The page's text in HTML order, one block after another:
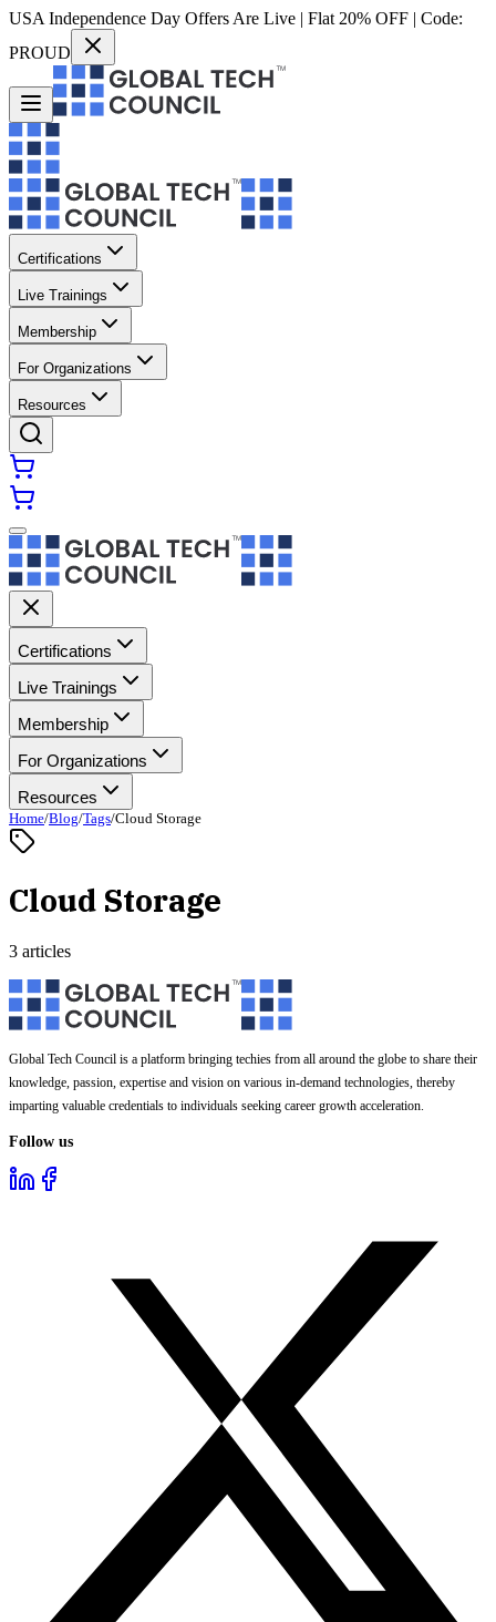
USA Independence Day Offers Are Live | Flat 20% OFF | Code:
PROUD
Certifications
Live Trainings
Membership
For Organizations
Resources
Certifications
Live Trainings
Membership
For Organizations
Resources
Home/Blog/Tags/Cloud Storage
Cloud Storage
3 articles
Global Tech Council is a platform bringing techies from all around the globe to share their
knowledge, passion, expertise and vision on various in-demand technologies, thereby
imparting valuable credentials to individuals seeking career growth acceleration.
Follow us